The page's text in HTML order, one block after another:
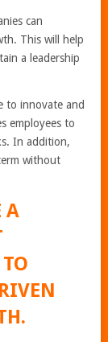
can
This will help
a leadership
to innovate and
employees to
In addition,
without
A